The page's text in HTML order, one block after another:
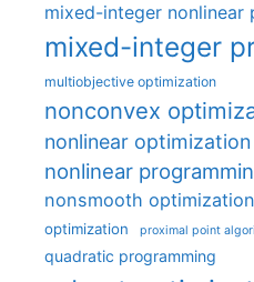
mixed-integer nonlinear
mixed-integer
multiobjective optimization
nonconvex
nonlinear optimization
nonlinear
nonsmooth optimization
optimization proximal point
quadratic programming